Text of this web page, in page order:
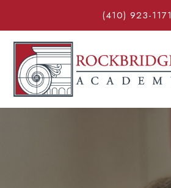
(410) 923-1171